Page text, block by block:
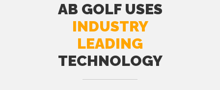
AB GOLF USES
INDUSTRY
LEADING
TECHNOLOGY